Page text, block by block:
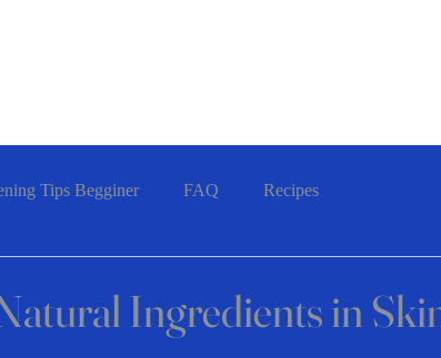
Tips Begginer FAQ Recipes
Ingredients in